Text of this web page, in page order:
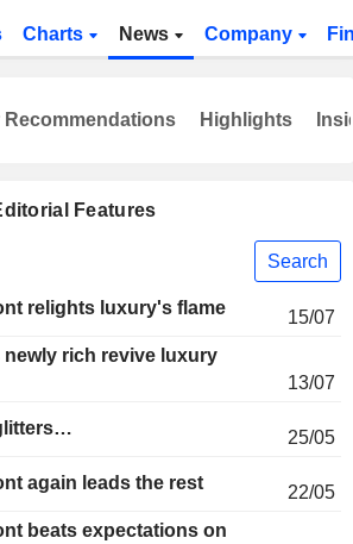
Charts News Company
Features
Search
relights luxury's flame
15/07
newly rich revive luxury
13/07
25/05
again leads the rest
22/05
beats expectations on
Recommendations Highlights